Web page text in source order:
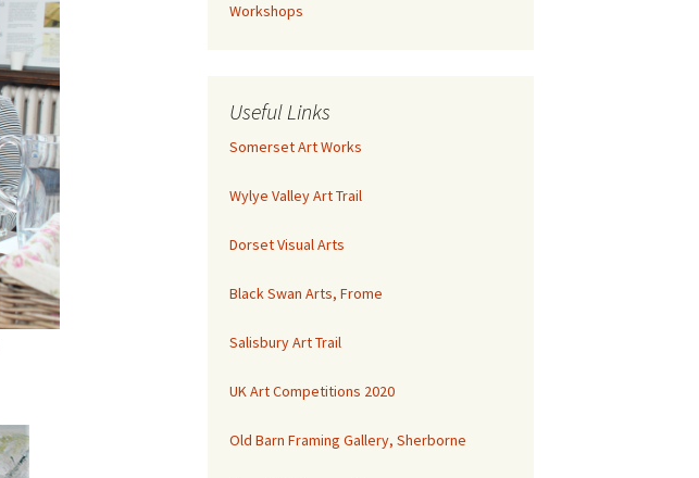
Workshops
Useful Links
Somerset Art Works
Wylye Valley Art Trail
Dorset Visual Arts
Black Swan Arts, Frome
Salisbury Art Trail
UK Art Competitions 2020
Old Barn Framing Gallery, Sherborne